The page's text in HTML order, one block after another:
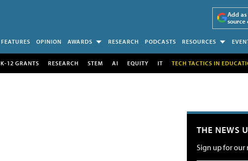
Add
source
FEATURES OPINION AWARDS RESEARCH PODCASTS RESOURCES
K-12 GRANTS RESEARCH STEM AI EQUITY IT TECH TACTICS IN
THE NEWS
Sign up for our